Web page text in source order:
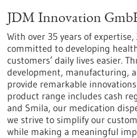
JDM Innovation
With over 35 years of
committed to developing
customers’ daily lives easier.
development, manufacturing,
provide remarkable
product range includes cash
and Smila, our medication
we strive to simplify our
while making a meaningful